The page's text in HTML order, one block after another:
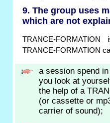
9. The group uses
which are not
TRANCE-
TRANCE-FORMATION
a session spend
you look at
the help of a
(or cassette or
carrier of sound);